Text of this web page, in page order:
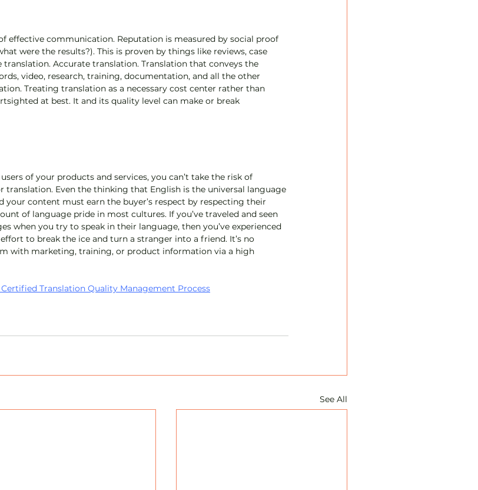
effective communication. Reputation is measured by social proof
were the results?). This is proven by things like reviews, case
Accurate translation. Translation that conveys the
video, research, training, documentation, and all the other
Treating translation as a necessary cost center rather than
at best. It and its quality level can make or break
of your products and services, you can’t take the risk of
Even the thinking that English is the universal language
your content must earn the buyer’s respect by respecting their
of language pride in most cultures. If you’ve traveled and seen
when you try to speak in their language, then you’ve experienced
to break the ice and turn a stranger into a friend. It’s no
with marketing, training, or product information via a high
Certified Translation Quality Management Process
See All